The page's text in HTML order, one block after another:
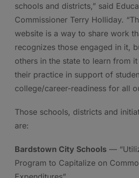
schools and districts,” said
Commissioner Terry Holliday.
website is a way to share work
recognizes those engaged in it,
others in the state to learn from
their practice in support of
college/career-readiness for all
Those schools, districts and
are:
Bardstown City Schools —
Program to Capitalize on